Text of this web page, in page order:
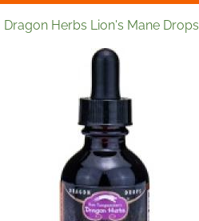
Dragon Herbs Lion's Mane Drops